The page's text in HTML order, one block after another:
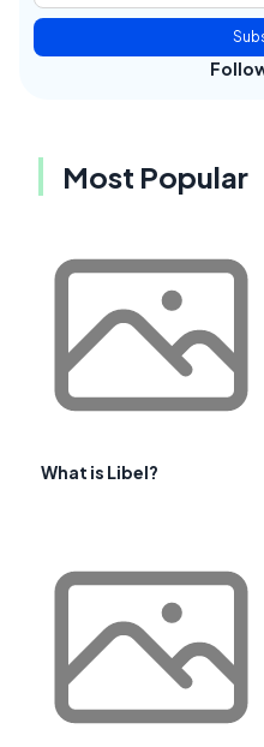
Most Popular
What is Libel?